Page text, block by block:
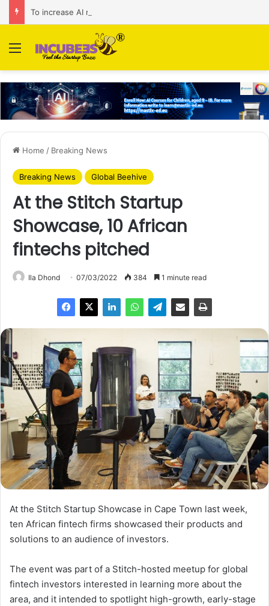
Menu
Home / Breaking News
Breaking News Global Beehive
At the Stitch Startup
Showcase, 10 African
fintechs pitched
Ila Dhond 07/03/2022 384 1 minute read
At the Stitch Startup Showcase in Cape Town last week,
ten African fintech firms showcased their products and
solutions to an audience of investors.
The event was part of a Stitch-hosted meetup for global
fintech investors interested in learning more about the
area, and it intended to spotlight high-growth, early-stage